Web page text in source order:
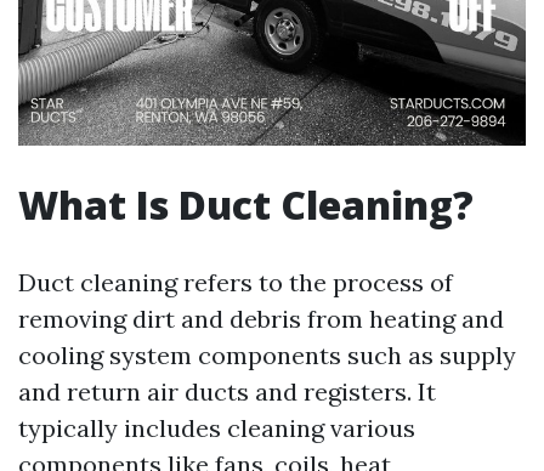
What Is Duct Cleaning?
Duct cleaning refers to the process of
removing dirt and debris from heating and
cooling system components such as supply
and return air ducts and registers. It
typically includes cleaning various
components like fans, coils, heat